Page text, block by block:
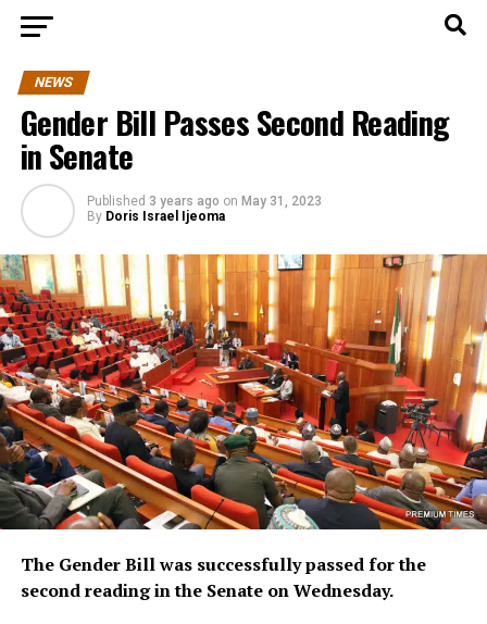
NEWS
Gender Bill Passes Second Reading
in Senate
Published 3 years ago on May 31, 2023
By Doris Israel Ijeoma
The Gender Bill was successfully passed for the
second reading in the Senate on Wednesday.